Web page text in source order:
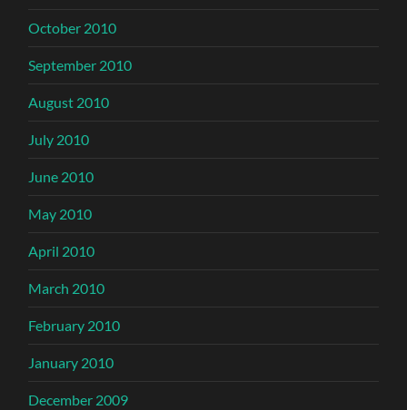
October 2010
September 2010
August 2010
July 2010
June 2010
May 2010
April 2010
March 2010
February 2010
January 2010
December 2009